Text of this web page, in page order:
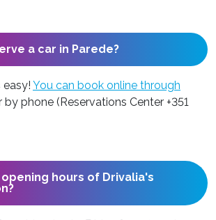
a car in Parede?
easy! You can book online through
by phone (Reservations Center +351
hours of Drivalia's